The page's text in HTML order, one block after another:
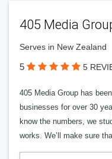
405 Media
Serves in New Zealand
5 5
405 Media Group has
businesses for over 30
know the numbers, we
works. We’ll make sure